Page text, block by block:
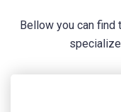
Bellow you can find